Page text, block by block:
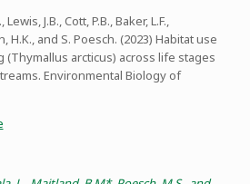
J.B., Cott, P.B., Baker, L.F.,
H.K., and S. Poesch. (2023) Habitat use
(Thymallus arcticus) across life stages
Environmental Biology of